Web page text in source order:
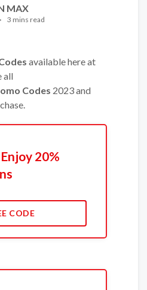
MAX
3 mins read
available here at
all
Codes 2023 and
20%
CODE